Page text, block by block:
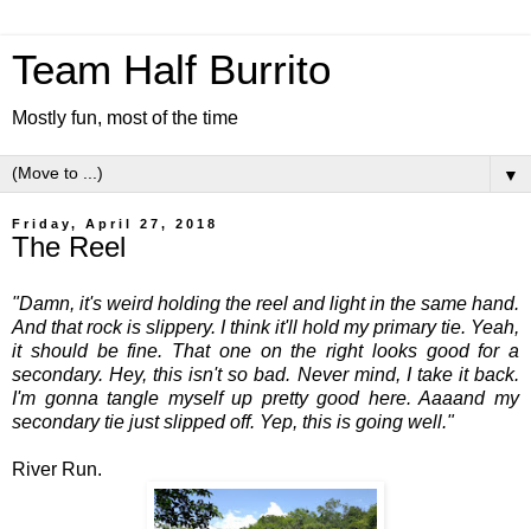
Team Half Burrito
Mostly fun, most of the time
▼
Friday, April 27, 2018
The Reel
"Damn, it's weird holding the reel and light in the same hand.
And that rock is slippery. I think it'll hold my primary tie. Yeah,
it should be fine. That one on the right looks good for a
secondary. Hey, this isn't so bad. Never mind, I take it back.
I'm gonna tangle myself up pretty good here. Aaaand my
secondary tie just slipped off. Yep, this is going well."
River Run.